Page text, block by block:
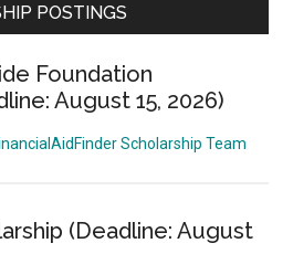
POSTINGS
Foundation
August 15, 2026)
Scholarship Team
(Deadline: August